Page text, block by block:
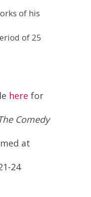
of 25
Comedy
at
24